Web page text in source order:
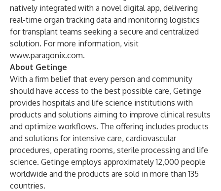
natively integrated with a novel digital app, delivering
real-time organ tracking data and monitoring logistics
for transplant teams seeking a secure and centralized
solution. For more information, visit
www.paragonix.com.
About Getinge
With a firm belief that every person and community
should have access to the best possible care, Getinge
provides hospitals and life science institutions with
products and solutions aiming to improve clinical results
and optimize workflows. The offering includes products
and solutions for intensive care, cardiovascular
procedures, operating rooms, sterile processing and life
science. Getinge employs approximately 12,000 people
worldwide and the products are sold in more than 135
countries.